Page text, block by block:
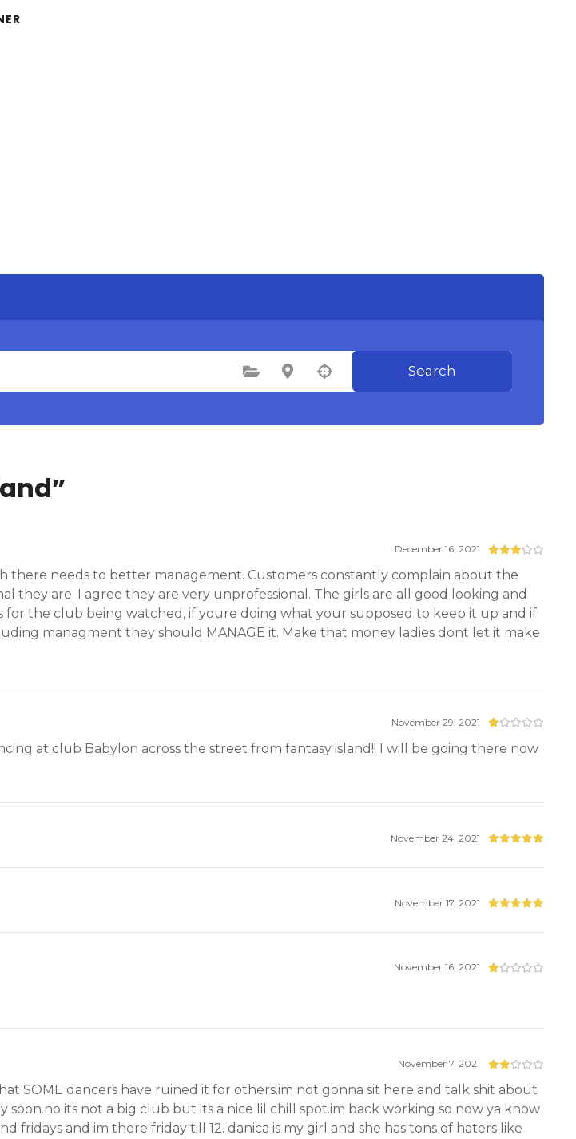
Select Category Select Location Search
”
December 16, 2021
there needs to better management. Customers constantly complain about the
they are. I agree they are very unprofessional. The girls are all good looking and
for the club being watched, if youre doing what your supposed to keep it up and if
managment they should MANAGE it. Make that money ladies dont let it make
November 29, 2021
at club Babylon across the street from fantasy island!! I will be going there now
November 24, 2021
November 17, 2021
November 16, 2021
November 7, 2021
SOME dancers have ruined it for others.im not gonna sit here and talk shit about
its not a big club but its a nice lil chill spot.im back working so now ya know
fridays and im there friday till 12. danica is my girl and she has tons of haters like